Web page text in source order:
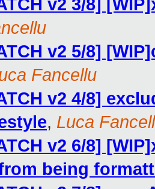
v2 3/8]
v2 5/8]
Fancellu
v2 4/8]
, Luca
v2 6/8]
being